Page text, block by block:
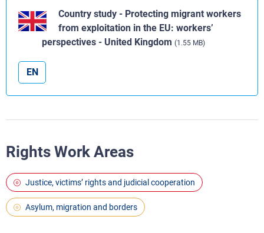
Country study - Protecting migrant workers
from exploitation in the EU: workers’
perspectives - United Kingdom (1.55 MB)
EN
Rights Work Areas
Justice, victims’ rights and judicial cooperation
Asylum, migration and borders